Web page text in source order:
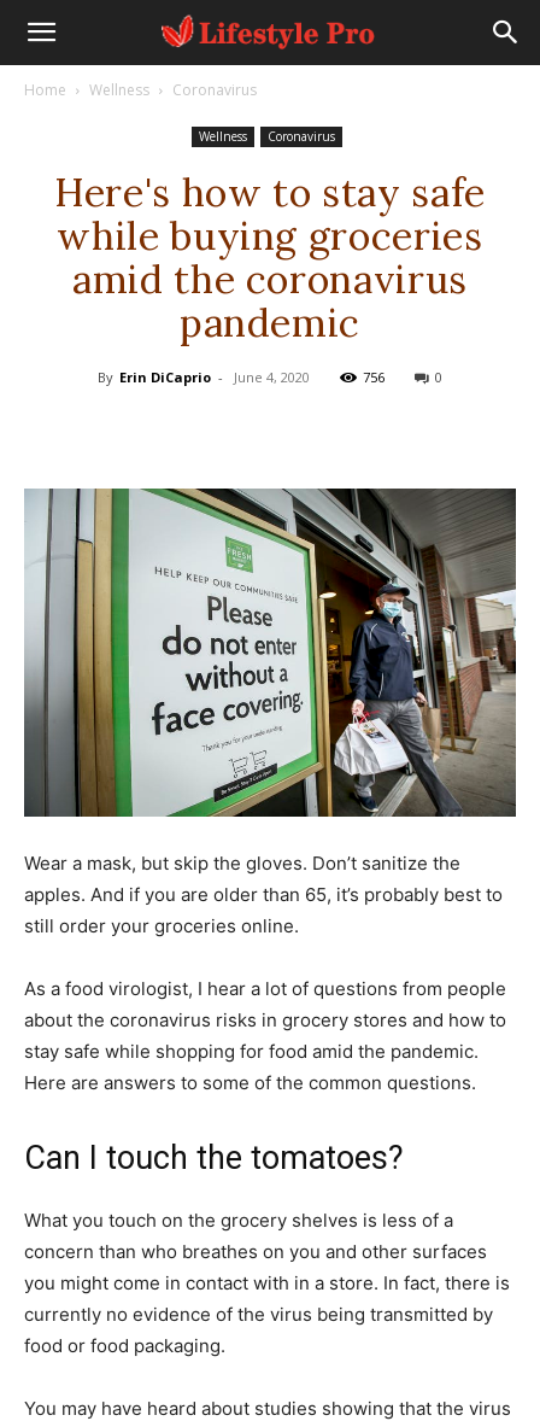
Home Wellness Coronavirus
Wellness Coronavirus
Here's how to stay safe
while buying groceries
amid the coronavirus
pandemic
By Erin DiCaprio - June 4, 2020 756 0
Wear a mask, but skip the gloves. Don’t sanitize the
apples. And if you are older than 65, it’s probably best to
still order your groceries online.
As a food virologist, I hear a lot of questions from people
about the coronavirus risks in grocery stores and how to
stay safe while shopping for food amid the pandemic.
Here are answers to some of the common questions.
Can I touch the tomatoes?
What you touch on the grocery shelves is less of a
concern than who breathes on you and other surfaces
you might come in contact with in a store. In fact, there is
currently no evidence of the virus being transmitted by
food or food packaging.
You may have heard about studies showing that the virus